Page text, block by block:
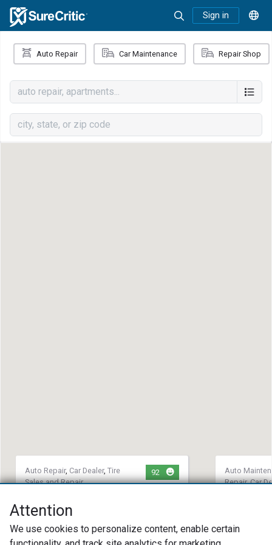
Sign in
Auto Repair Car Maintenance Repair Shop
Auto Repair, Car Dealer, Tire
Sales and Repair
92
(440) 989-2886
1611 Cooper Foster Park Rd
Auto
Repair,Car
6448
Attention
We use cookies to personalize content, enable certain